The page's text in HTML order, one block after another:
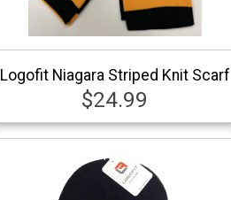
Logofit Niagara Striped Knit Scarf
$24.99